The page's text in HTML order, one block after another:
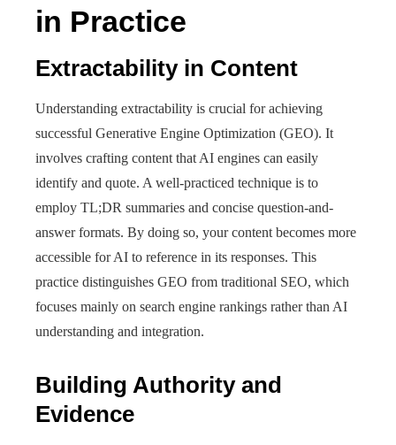
in Practice
Extractability in Content
Understanding extractability is crucial for achieving
successful Generative Engine Optimization (GEO). It
involves crafting content that AI engines can easily
identify and quote. A well-practiced technique is to
employ TL;DR summaries and concise question-and-
answer formats. By doing so, your content becomes more
accessible for AI to reference in its responses. This
practice distinguishes GEO from traditional SEO, which
focuses mainly on search engine rankings rather than AI
understanding and integration.
Building Authority and
Evidence